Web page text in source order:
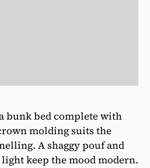
bunk bed complete with
molding suits the
A shaggy pouf and
keep the mood modern.